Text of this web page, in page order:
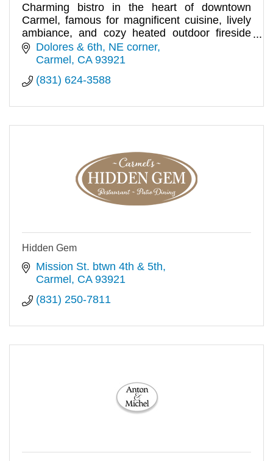
Charming bistro in the heart of downtown
Carmel, famous for magnificent cuisine, lively
ambiance, and cozy heated outdoor fireside
dining.
Dolores & 6th, NE corner
Carmel CA 93921
(831) 624-3588
Hidden Gem
Mission St. btwn 4th & 5th
Carmel CA 93921
(831) 250-7811